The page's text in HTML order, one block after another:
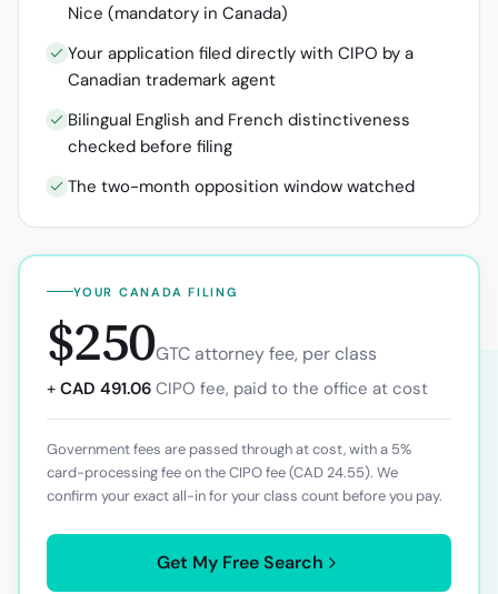
Nice (mandatory in Canada)
Your application filed directly with CIPO by a
Canadian trademark agent
Bilingual English and French distinctiveness
checked before filing
The two-month opposition window watched
YOUR CANADA FILING
$250GTC attorney fee, per class
+ CAD 491.06 CIPO fee, paid to the office at cost
Government fees are passed through at cost, with a 5%
card-processing fee on theCIPOfee (CAD 24.55). We
confirm your exact all-in for your class count before you pay.
Get My Free Search